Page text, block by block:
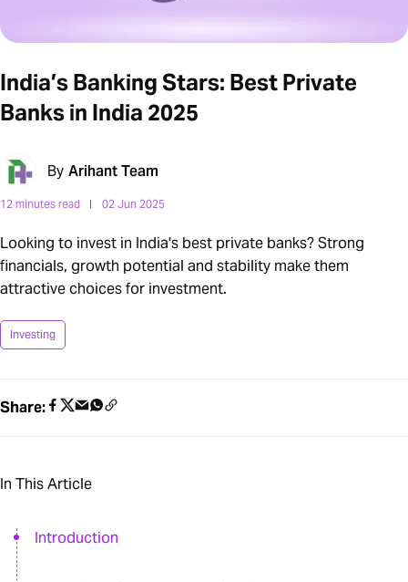
India’s Banking Stars: Best Private
Banks in India 2025
By Arihant Team
12 minutes read 02 Jun 2025
Looking to invest in India's best private banks? Strong
financials, growth potential and stability make them
attractive choices for investment.
Investing
In This Article
Introduction
Share: